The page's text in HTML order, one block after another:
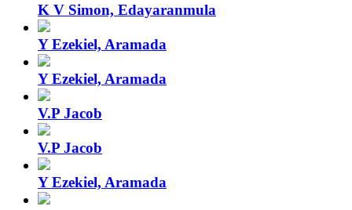
K V Simon, Edayaranmula
Y Ezekiel, Aramada
Y Ezekiel, Aramada
V.P Jacob
V.P Jacob
Y Ezekiel, Aramada